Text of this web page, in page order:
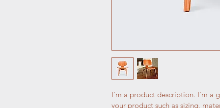
I'm a product description. I'm a
your product such as sizing,